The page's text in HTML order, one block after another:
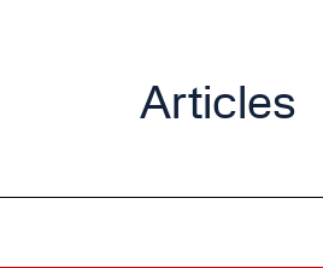
Articles